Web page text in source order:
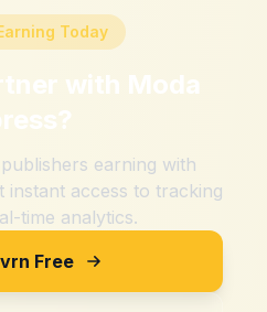
Today
with Moda
?
earning with
instant access to tracking
time analytics.
Free